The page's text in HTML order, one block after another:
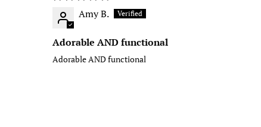
Amy B.
Adorable AND functional
Adorable AND functional